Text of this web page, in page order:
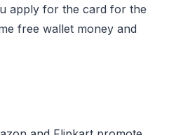
apply for the card for the
free wallet money and